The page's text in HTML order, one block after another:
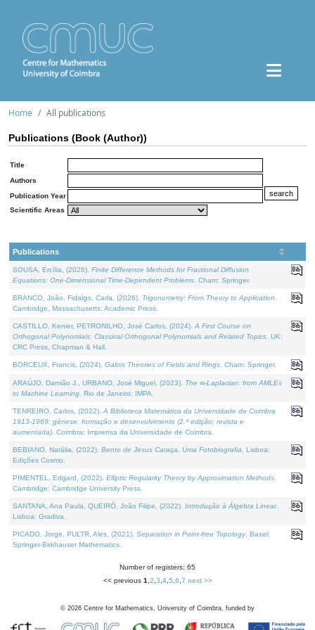
Home All publications
Publications (Book (Author))
Title
Authors
Publication Year
Scientific Areas
Publications
SOUSA, Ercília, (2026). Finite Difference Methods for Fractional Diffusion
Equations: One-Dimensional Time-Dependent Problems . Cham: Springer.
BRANCO, João, Fidalgo, Carla, (2026). Trigonometry: From Theory to Application
Cambridge, Massachusetts: Academic Press.
CASTILLO, Kenier, PETRONILHO, José Carlos, (2024). A First Course on
Orthogonal Polynomials: Classical Orthogonal Polynomials and Related Topics . UK:
CRC Press, Chapman & Hall.
BORCEUX, Francis, (2024). Galois Theories of Fields and Rings . Cham: Springer.
ARAÚJO, Damião J., URBANO, José Miguel, (2023). The ∞-Laplacian: from AMLEs
to Machine Learning . Rio de Janeiro: IMPA.
TENREIRO, Carlos, (2022). A Biblioteca Matemática da Universidade de Coimbra
1913-1969: génese, formação e desenvolvimento (2.ª edição; revista e
aumentada) . Coimbra: Imprensa da Universidade de Coimbra.
BEBIANO, Natália, (2022). Bento de Jesus Caraça, Uma Fotobiografia . Lisboa:
Edições Cosmo.
PIMENTEL, Edgard, (2022). Elliptic Regularity Theory by Approximation Methods
Cambridge: Cambridge University Press.
SANTANA, Ana Paula, QUEIRÓ, João Filipe, (2022). Introdução à Álgebra Linear.
Lisboa: Gradiva.
PICADO, Jorge, PULTR, Ales, (2021). Separation in Point-free Topology. Basel:
Springer-Birkhauser Mathematics.
Number of registers: 65
<< previous 1 2 3 4, 5 6 7 next >>
© 2026 Centre for Mathematics, University of Coimbra, funded by